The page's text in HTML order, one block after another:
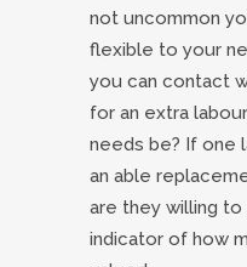
not uncommon
flexible to your
you can contact
for an extra
needs be? If one
an able
are they willing
indicator of how